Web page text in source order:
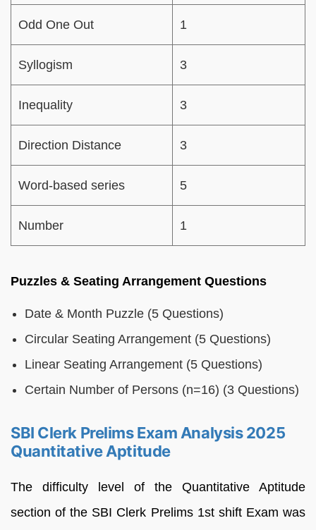
Odd One Out 1
Syllogism 3
Inequality 3
Direction Distance 3
Word-based series 5
Number 1
Puzzles & Seating Arrangement Questions
Date & Month Puzzle (5 Questions)
Circular Seating Arrangement (5 Questions)
Linear Seating Arrangement (5 Questions)
Certain Number of Persons (n=16) (3 Questions)
SBI Clerk Prelims Exam Analysis 2025
Quantitative Aptitude
The difficulty level of the Quantitative Aptitude
section of the SBI Clerk Prelims 1st shift Exam was